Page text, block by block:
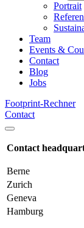
Portrait
Team
Events &
Contact
Blog
Jobs
Footprint-Rechner
Contact
Contact
Berne
Zurich
Geneva
Hamburg